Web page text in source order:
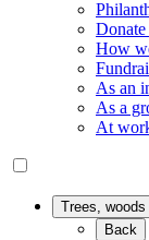
How
As an
As a
At
Trees,
Back